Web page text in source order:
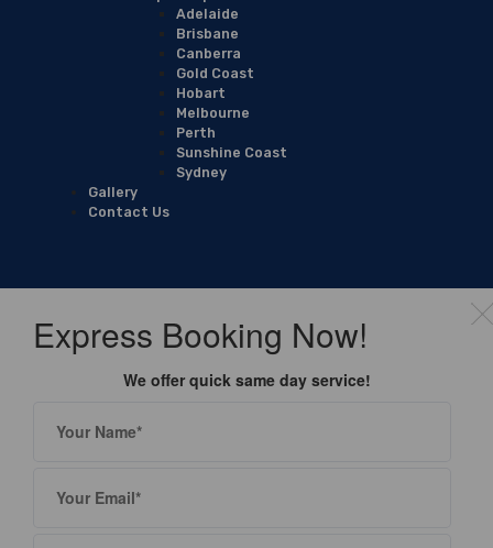
Adelaide
Brisbane
Canberra
Gold Coast
Hobart
Melbourne
Perth
Sunshine Coast
Sydney
Gallery
Contact Us
Express Booking Now!
We offer quick same day service!